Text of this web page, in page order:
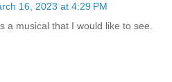
16, 2023 at 4:29 PM
a musical that I would like to see.